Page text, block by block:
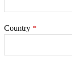
Country *